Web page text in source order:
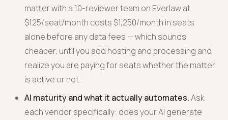
matter with a 10-reviewer team on Everlaw at
$125/seat/month costs $1,250/month in seats
alone before any data fees — which sounds
cheaper, until you add hosting and processing and
realize you are paying for seats whether the matter
is active or not.
AI maturity and what it actually automates.Ask
each vendor specifically: does your AI generate